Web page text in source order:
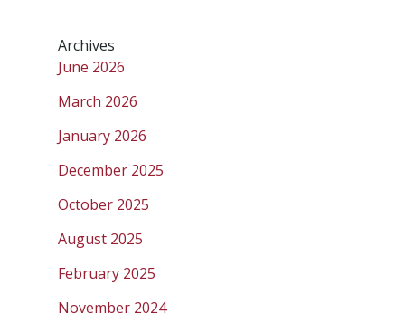
Archives
June 2026
March 2026
January 2026
December 2025
October 2025
August 2025
February 2025
November 2024